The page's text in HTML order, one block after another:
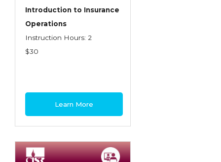
Introduction to Insurance
Operations
Instruction Hours: 2
$30
Learn More